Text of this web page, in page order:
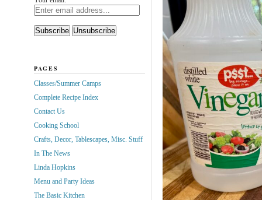
PAGES
Classes/Summer Camps
Complete Recipe Index
Contact Us
Cooking School
Crafts, Decor, Tablescapes, Misc. Stuff
In The News
Linda Hopkins
Menu and Party Ideas
The Basic Kitchen